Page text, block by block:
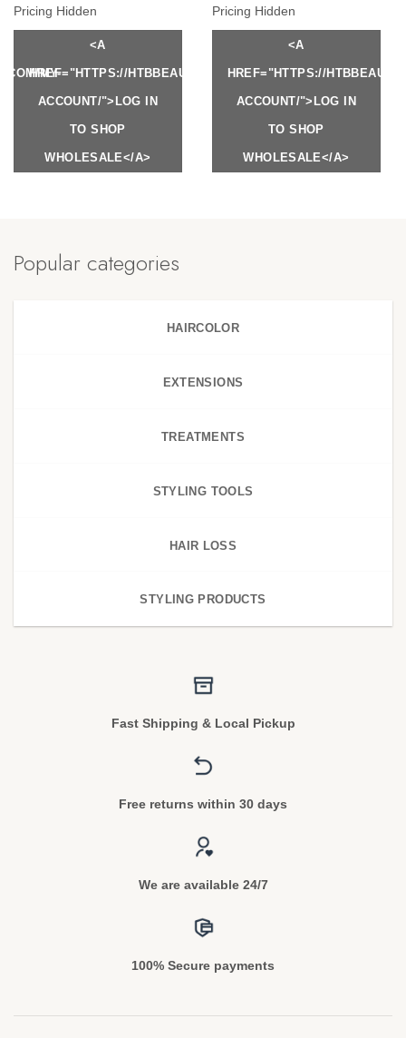
Pricing Hidden
<A
HREF="HTTPS://HTBBEAUTY.COM/MY-
ACCOUNT/">LOG IN
TO SHOP
WHOLESALE</A>
Pricing Hidden
<A
HREF="HTTPS://
ACCOUNT/">LOG IN
TO SHOP
WHOLESALE</A>
MY-
Popular categories
HAIRCOLOR
EXTENSIONS
TREATMENTS
STYLING TOOLS
HAIR LOSS
STYLING PRODUCTS
Fast Shipping & Local Pickup
Free returns within 30 days
We are available 24/7
100% Secure payments